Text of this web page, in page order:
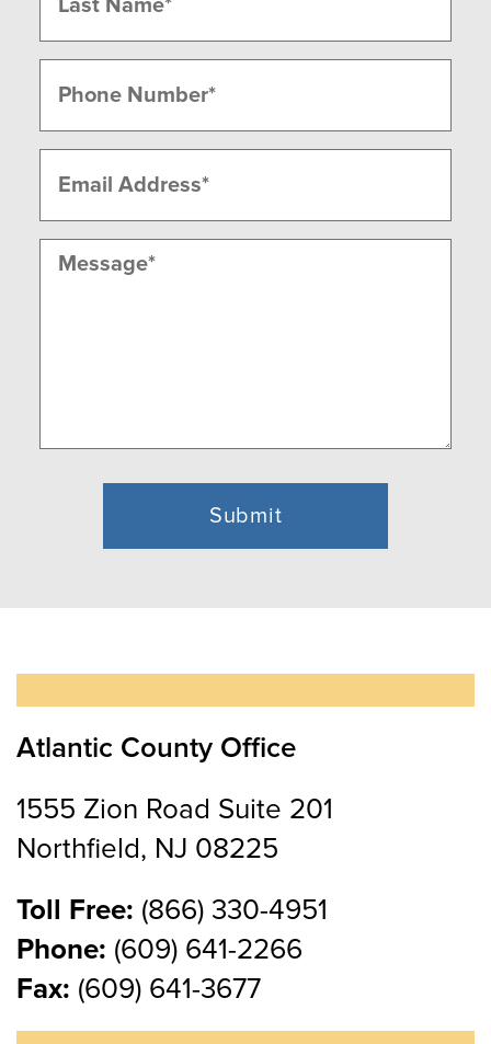
Last
(Required)
(Required)
Message
Atlantic County Office
1555 Zion Road Suite 201
Northfield, NJ 08225
Toll Free: (866) 330-4951
Phone: (609) 641-2266
Fax: (609) 641-3677